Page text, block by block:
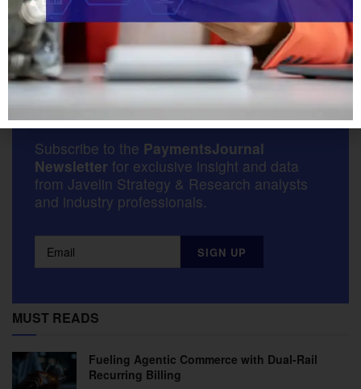
South Africa
Vietnam
Get the Latest News and
Insights Delivered Daily
Subscribe to the PaymentsJournal
Newsletter for exclusive insight and data
from Javelin Strategy & Research analysts
and industry professionals.
MUST READS
Fueling Agentic Commerce with Dual-Rail
Recurring Billing